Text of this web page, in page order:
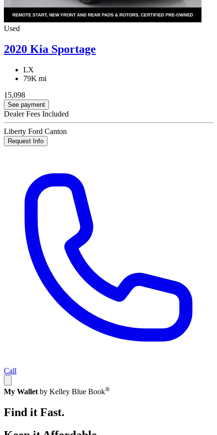
Used
2020 Kia Sportage
LX
79K mi
15,098
See payment
Dealer Fees Included
Liberty Ford Canton
Request Info
Call
My Wallet by Kelley Blue Book®
Find it Fast.